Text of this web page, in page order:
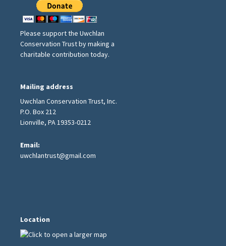
Please support the Uwchlan
Conservation Trust by making a
charitable contribution today.
Mailing address
Uwchlan Conservation Trust, Inc.
P.O. Box 212
Lionville, PA 19353-0212
Email:
uwchlantrust@gmail.com
Location